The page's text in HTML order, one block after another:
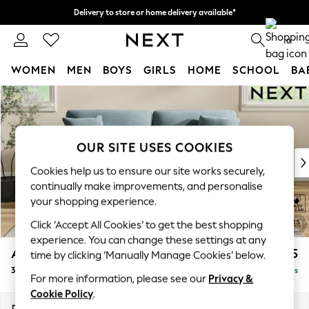
Skip to Main Content
Delivery to store or home delivery available*
Split the cost with pay in 3. Find out more 0
WOMEN MEN BOYS GIRLS HOME SCHOOL
For You
WOMEN
New In & Trending
New: This Week
Top Picks
Trending on Social
Polka Dots
Summer Textures
Blues & Chambrays
Chocolate Brown
Linen Collection
Summer Whites
Ashford £1,425
3 Seater Sofa Delivered in 5 Days
OUR SITE USES COOKIES
Cookies help us to ensure our site works securely,
continually make improvements, and personalise
your shopping experience.
Click ‘Accept All Cookies’ to get the best shopping
experience. You can change these settings at any
time by clicking ‘Manually Manage Cookies’ below.
For more information, please see our Privacy &
Cookie Policy.